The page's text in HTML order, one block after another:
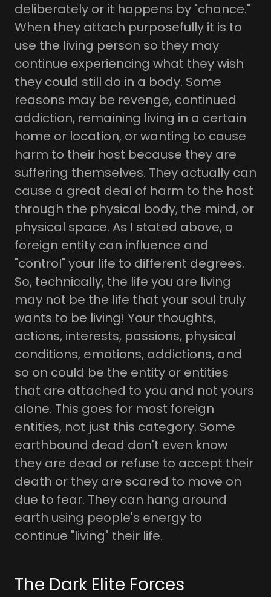
deliberately or it happens by "chance."
When they attach purposefully it is to
use the living person so they may
continue experiencing what they wish
they could still do in a body. Some
reasons may be revenge, continued
addiction, remaining living in a certain
home or location, or wanting to cause
harm to their host because they are
suffering themselves. They actually can
cause a great deal of harm to the host
through the physical body, the mind, or
physical space. As I stated above, a
foreign entity can influence and
"control" your life to different degrees.
So, technically, the life you are living
may not be the life that your soul truly
wants to be living! Your thoughts,
actions, interests, passions, physical
conditions, emotions, addictions, and
so on could be the entity or entities
that are attached to you and not yours
alone. This goes for most foreign
entities, not just this category. Some
earthbound dead don't even know
they are dead or refuse to accept their
death or they are scared to move on
due to fear. They can hang around
earth using people's energy to
continue "living" their life.
The Dark Elite Forces